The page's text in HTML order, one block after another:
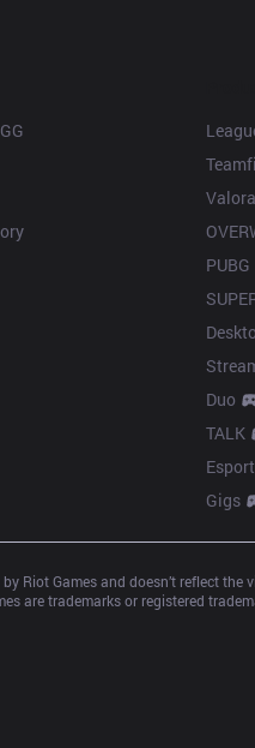
PUBG
Duo
TALK
Gigs
by Riot Games and doesn’t reflect
are trademarks or registered